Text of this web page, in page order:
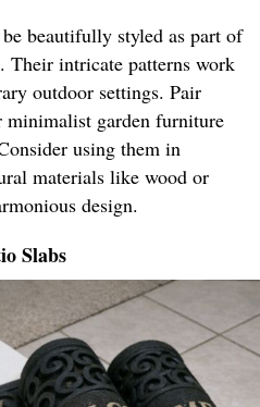
beautifully styled as part of
Their intricate patterns work
outdoor settings. Pair
garden furniture
using them in
materials like wood or
design.
Slabs